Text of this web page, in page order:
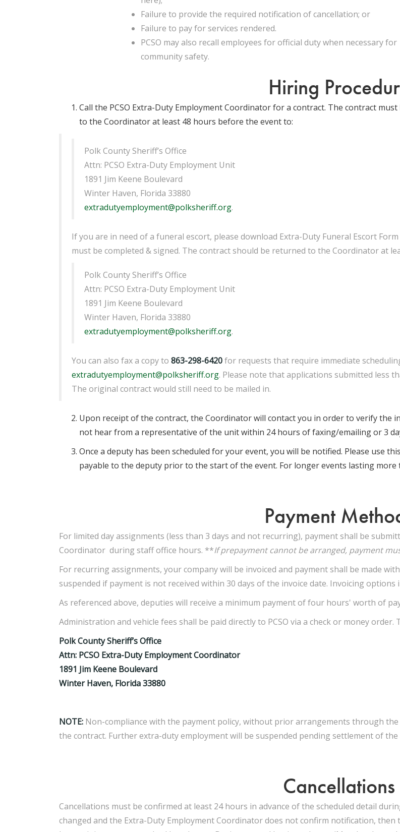
Failure to provide the required notification of cancellation; or
Failure to pay for services rendered.
PCSO may also recall employees for official duty when necessary for
community safety.
Hiring
Call the PCSO Extra-Duty Employment Coordinator for a contract. The contract
to the Coordinator at least 48 hours before the event to:
Polk County Sheriff’s Office
Attn: PCSO Extra-Duty Employment Unit
1891 Jim Keene Boulevard
Winter Haven, Florida 33880
extradutyemployment@polksheriff.org.
If you are in need of a funeral escort, please download Extra-Duty Funeral Escort
must be completed & signed. The contract should be returned to the Coordinator at
Polk County Sheriff’s Office
Attn: PCSO Extra-Duty Employment Unit
1891 Jim Keene Boulevard
Winter Haven, Florida 33880
extradutyemployment@polksheriff.org.
You can also fax a copy to 863-298-6420for requests that require immediate
extradutyemployment@polksheriff.org. Please note that applications submitted less
The original contract would still need to be mailed in.
Upon receipt of the contract, the Coordinator will contact you in order to verify the
not hear from a representative of the unit within 24 hours of faxing/emailing or 3
Once a deputy has been scheduled for your event, you will be notified. Please use
payable to the deputy prior to the start of the event. For longer events lasting more
Payment
For limited day assignments (less than 3 days and not recurring), payment shall be
Coordinator during staff office hours. **If prepayment cannot be arranged, payment
For recurring assignments, your company will be invoiced and payment shall be made
suspended if payment is not received within 30 days of the invoice date. Invoicing
As referenced above, deputies will receive a minimum payment of four hours' worth of
Administration and vehicle fees shall be paid directly to PCSO via a check or money order.
Polk County Sheriff’s Office
Attn: PCSO Extra-Duty Employment Coordinator
1891 Jim Keene Boulevard
Winter Haven, Florida 33880
NOTE: Non-compliance with the payment policy, without prior arrangements through
the contract. Further extra-duty employment will be suspended pending settlement of
Cancellations
Cancellations must be confirmed at least 24 hours in advance of the scheduled detail
changed and the Extra-Duty Employment Coordinator does not confirm notification,